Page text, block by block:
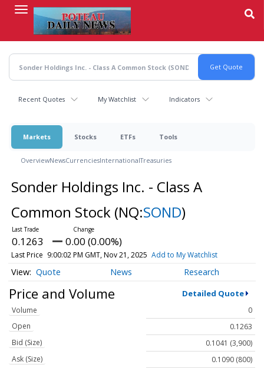
content
Recent Quotes My Watchlist Indicators
Markets Stocks ETFs Tools
OverviewNewsCurrenciesInternationalTreasuries
Sonder Holdings Inc. - Class A
Common Stock (NQ:SOND)
0.1263 0.00 (0.00%)
Last Price 9:00:02 PM GMT, Nov 21, 2025 Add to My Watchlist
Quote News Research
Price and Volume Detailed Quote
Volume
0
Open
0.1263
Bid (Size)
0.1041 (3,900)
Ask (Size)
0.1090 (800)